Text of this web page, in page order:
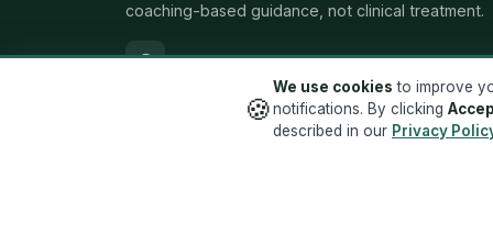
coaching-based guidance, not clinical treatment.
🍪
We use cookies to improve
notifications. By clicking
described in our Privacy